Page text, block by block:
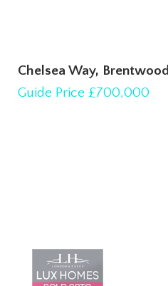
Chelsea Way, Brentwood
Guide Price £700,000